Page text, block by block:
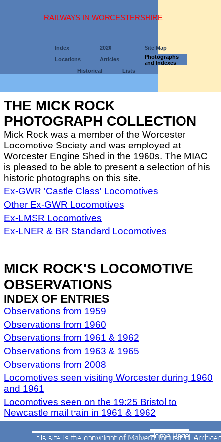
RAILWAYS IN WORCESTERSHIRE
Index 2026
Site Map
Locations
Articles
Photographs
and Indexes
Historical
Lists
THE MICK ROCK
PHOTOGRAPH COLLECTION
Mick Rock was a member of the Worcester
Locomotive Society and was employed at
Worcester Engine Shed in the 1960s. The MIAC
is pleased to be able to present a selection of his
historic photographs on this site.
Ex-GWR 'Castle Class' Locomotives
Other Ex-GWR Locomotives
Ex-LMSR Locomotives
Ex-LNER & BR Standard Locomotives
MICK ROCK'S LOCOMOTIVE
OBSERVATIONS
INDEX OF ENTRIES
Observations from 1959
Observations from 1960
Observations from 1961 & 1962
Observations from 1963 & 1965
Observations from 2008
Locomotives seen visiting Worcester during 1960
and 1961
Locomotives seen on the 19:25 Bristol to
Newcastle mail train in 1961 & 1962